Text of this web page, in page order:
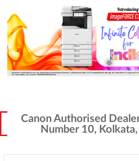
Canon Authorised
Number 10,